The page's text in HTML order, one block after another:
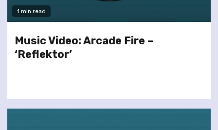
1 min read
Music Video: Arcade Fire –
‘Reflektor’